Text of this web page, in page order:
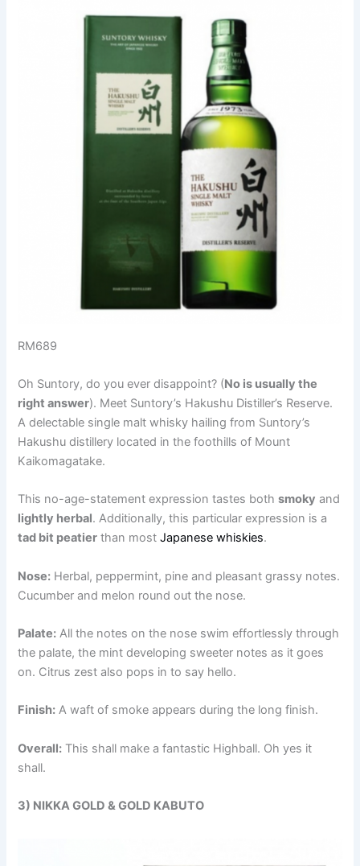
RM689
Oh Suntory, do you ever disappoint? (No is usually the
right answer). Meet Suntory’s Hakushu Distiller’s Reserve.
A delectable single malt whisky hailing from Suntory’s
Hakushu distillery located in the foothills of Mount
Kaikomagatake.
This no-age-statement expression tastes bothsmoky and
lightly herbal. Additionally, this particular expression is a
tad bit peatier than mostJapanese whiskies.
Nose: Herbal, peppermint, pine and pleasant grassy notes.
Cucumber and melon round out the nose.
Palate: All the notes on the nose swim effortlessly through
the palate, the mint developing sweeter notes as it goes
on. Citrus zest also pops in to say hello.
Finish: A waft of smoke appears during the long finish.
Overall: This shall make a fantastic Highball. Oh yes it
shall.
3) NIKKA GOLD & GOLD KABUTO